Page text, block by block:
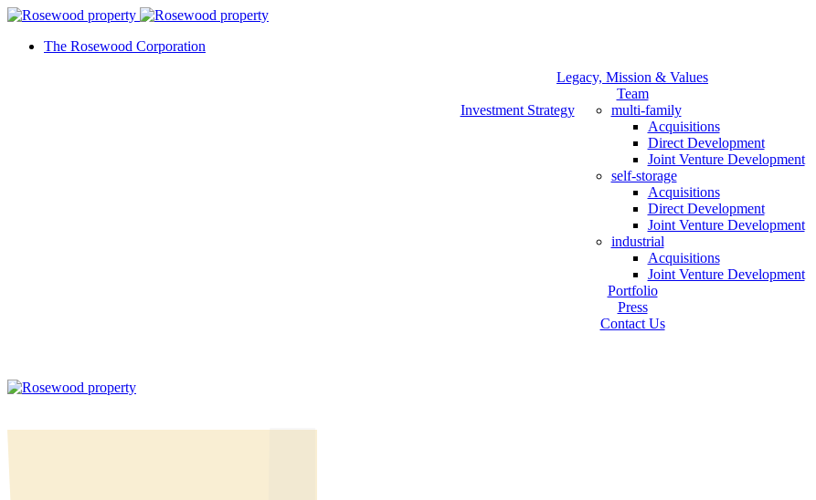
The Rosewood Corporation
Legacy, Mission & Values
Team
Investment Strategy
multi-family
Acquisitions
Direct Development
Joint Venture Development
self-storage
Acquisitions
Direct Development
Joint Venture Development
industrial
Acquisitions
Joint Venture Development
Portfolio
Press
Contact Us